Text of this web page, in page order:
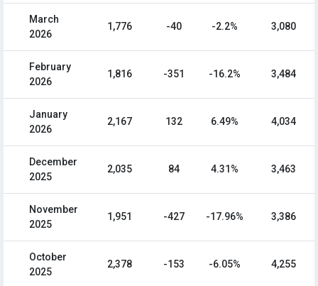
March
2026
1,776 -40 -2.2% 3,080
February
2026
1,816 -351 -16.2% 3,484
January
2026
2,167 132 6.49% 4,034
December
2025
2,035 84 4.31% 3,463
November
2025
1,951 -427 -17.96% 3,386
October
2025
2,378 -153 -6.05% 4,255